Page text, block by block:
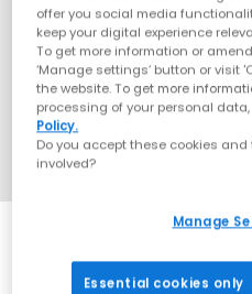
offer you social media
keep your digital experience
To get more information or
‘Manage settings’ button or visit
the website. To get more
processing of your personal
Policy.
Do you accept these cookies
involved?
Manage
Essential cookies only